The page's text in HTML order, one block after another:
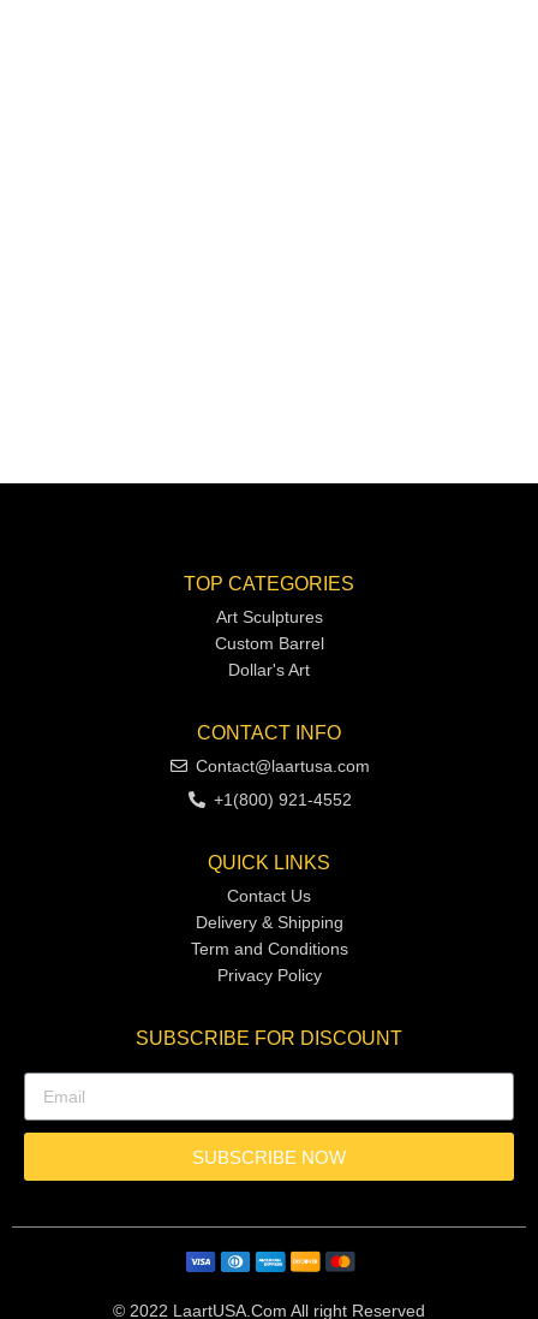
TOP CATEGORIES
Art Sculptures
Custom Barrel
Dollar's Art
CONTACT INFO
Contact@laartusa.com
+1(800) 921-4552
QUICK LINKS
Contact Us
Delivery & Shipping
Term and Conditions
Privacy Policy
SUBSCRIBE FOR DISCOUNT
SUBSCRIBE NOW
© 2022 LaartUSA.Com All right Reserved